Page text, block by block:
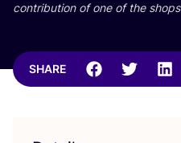
contribution of one of the
SHARE